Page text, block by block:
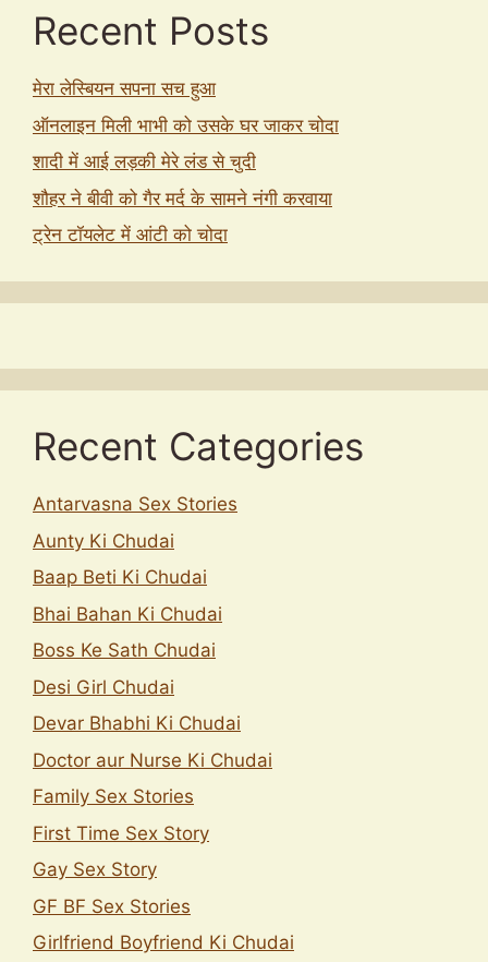
Recent Posts
मेरा लेस्बियन सपना सच हुआ
ऑनलाइन मिली भाभी को उसके घर जाकर चोदा
शादी में आई लड़की मेरे लंड से चुदी
शौहर ने बीवी को गैर मर्द के सामने नंगी करवाया
ट्रेन टॉयलेट में आंटी को चोदा
Recent Categories
Antarvasna Sex Stories
Aunty Ki Chudai
Baap Beti Ki Chudai
Bhai Bahan Ki Chudai
Boss Ke Sath Chudai
Desi Girl Chudai
Devar Bhabhi Ki Chudai
Doctor aur Nurse Ki Chudai
Family Sex Stories
First Time Sex Story
Gay Sex Story
GF BF Sex Stories
Girlfriend Boyfriend Ki Chudai